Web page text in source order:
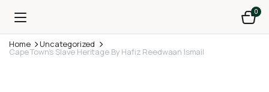
0
Home Uncategorized
Cape Town’s Slave Heritage By Hafiz Reedwaan Ismail